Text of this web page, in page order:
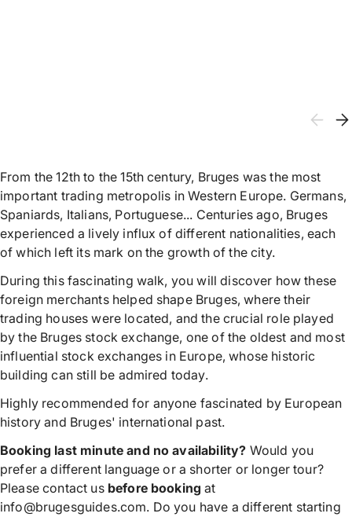
From the 12th to the 15th century, Bruges was the most
important trading metropolis in Western Europe. Germans,
Spaniards, Italians, Portuguese... Centuries ago, Bruges
experienced a lively influx of different nationalities, each
of which left its mark on the growth of the city.
During this fascinating walk, you will discover how these
foreign merchants helped shape Bruges, where their
trading houses were located, and the crucial role played
by the Bruges stock exchange, one of the oldest and most
influential stock exchanges in Europe, whose historic
building can still be admired today.
Highly recommended for anyone fascinated by European
history and Bruges' international past.
Booking last minute and no availability? Would you
prefer a different language or a shorter or longer tour?
Please contact us before booking at
info@brugesguides.com. Do you have a different starting